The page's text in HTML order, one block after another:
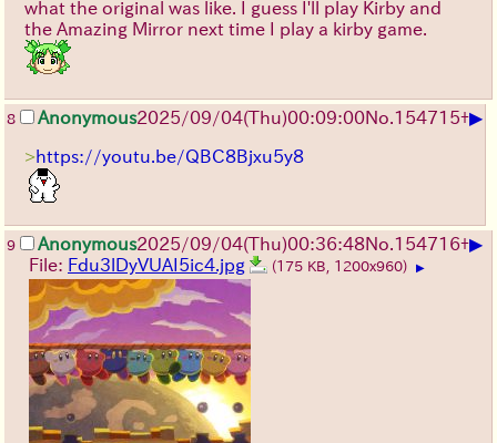
what the original was like. I guess I'll play Kirby and
the Amazing Mirror next time I play a kirby game.
8 Anonymous2025/09/04(Thu)00:09:00No.154715+▶
>https://youtu.be/QBC8Bjxu5y8
9 Anonymous2025/09/04(Thu)00:36:48No.154716+▶
File: Fdu3lDyVUAI5ic4.jpg (175 KB, 1200x960) ▶